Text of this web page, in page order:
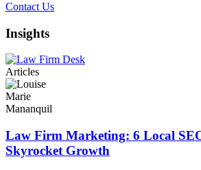
Contact Us
Insights
Articles
Law Firm Marketing: 6 Local
Skyrocket Growth